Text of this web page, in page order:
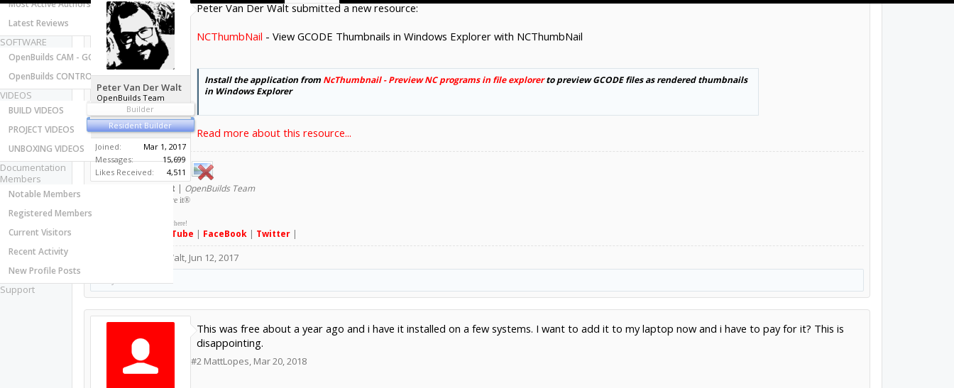
Most Active Authors
Latest Reviews
SOFTWARE
OpenBuilds CAM - GCODE Generator
OpenBuilds CONTROL - Machine Driver
VIDEOS
BUILD VIDEOS
PROJECT VIDEOS
UNBOXING VIDEOS
Documentation
Members
Notable Members
Registered Members
Current Visitors
Recent Activity
New Profile Posts
Support
Peter Van Der Walt
OpenBuilds Team
Builder
Resident Builder
Joined:
Mar 1, 2017
Messages:
15,699
Likes Received:
4,511
Peter Van Der Walt submitted a new resource:
NCThumbNail - View GCODE Thumbnails in Windows Explorer with NCThumbNail
Install the application from NcThumbnail - Preview NC programs in file explorerto preview GCODE files as rendered thumbnails
in Windows Explorer
Read more about this resource...
van der Walt | OpenBuilds Team
Dream it - Build it - Share it®
Check out OpenBuilds everywhere!
YouTube | FaceBook| Twitter|
Peter Van Der Walt, Jun 12, 2017
This was free about a year ago and i have it installed on a few systems. I want to add it to my laptop now and i have to pay for it? This is
disappointing.
#2 MattLopes, Mar 20, 2018